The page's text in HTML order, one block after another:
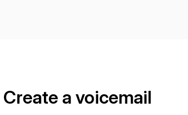
Create a voicemail